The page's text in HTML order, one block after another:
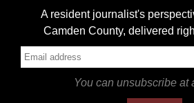
A resident journalist's
Camden County, delivered
You can unsubscribe at